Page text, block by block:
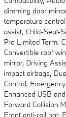
dimming door
temperature
assist, Child-Seat-
Pro Limited Term,
Convertible roof
mirror, Driving
impact airbags,
Control,
Enhanced USB
Forward Collision
Front anti-roll bar,